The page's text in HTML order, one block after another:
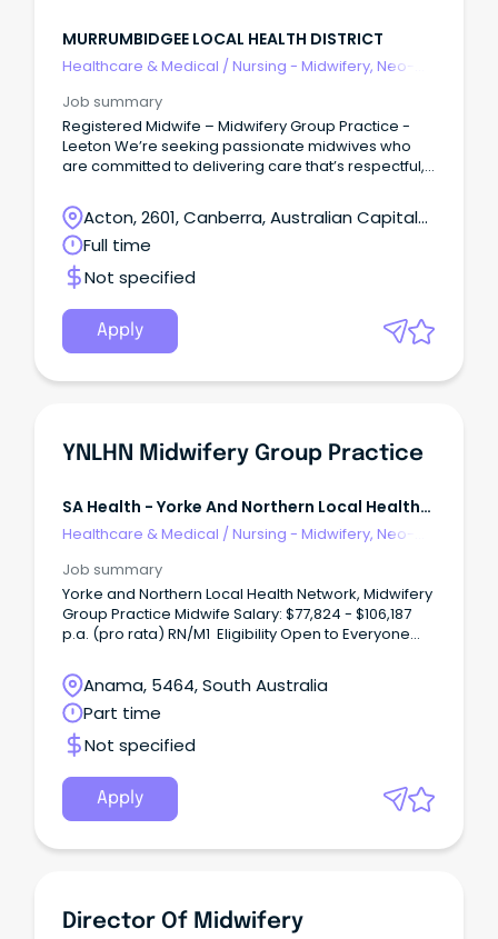
MURRUMBIDGEE LOCAL HEALTH DISTRICT
Healthcare & Medical /Nursing - Midwifery, Neo-
Job summary
Registered Midwife – Midwifery Group Practice -
Leeton We’re seeking passionate midwives who
are committed to delivering care that’s respectful,
Acton, 2601, Canberra, Australian Capital
Territory
Full time
Not specified
Apply
YNLHN Midwifery Group Practice
SA Health - Yorke And Northern Local Health
Network
Healthcare & Medical /Nursing - Midwifery, Neo-
Job summary
Yorke and Northern Local Health Network, Midwifery
Group Practice Midwife Salary: $77,824 - $106,187
p.a. (pro rata) RN/M1 Eligibility Open to Everyone
career further while delivering true continuity of
care.Anama, 5464, South Australia
Part time
Not specified
Apply
Director Of Midwifery